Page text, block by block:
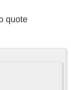
quote